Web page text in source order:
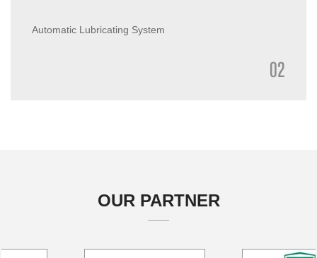
Automatic Lubricating System
02
OUR PARTNER